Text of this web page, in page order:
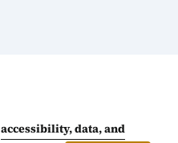
accessibility, data, and